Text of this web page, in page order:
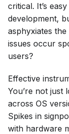
critical. It’s
development,
asphyxiates
issues occur
users?
Effective
You’re not just
across OS
Spikes in
with hardware